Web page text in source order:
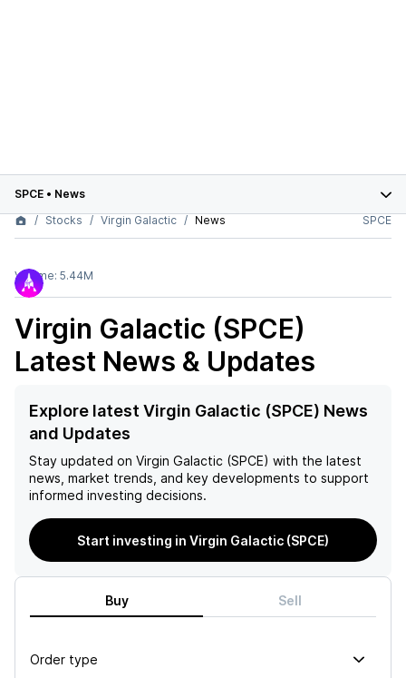
SPCE • News
Stocks
Virgin Galactic News SPCE
Volume: 5.44M
Virgin Galactic (SPCE)
Latest News & Updates
Explore latest Virgin Galactic (SPCE) News
and Updates
Stay updated on Virgin Galactic (SPCE) with the latest
news, market trends, and key developments to support
informed investing decisions.
Start investing in Virgin Galactic (SPCE)
Buy Sell
Order type